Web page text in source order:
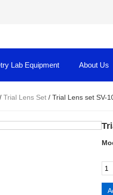
Lab Equipment About Us
/ Trial Lens Set / Trial Lens set SV-